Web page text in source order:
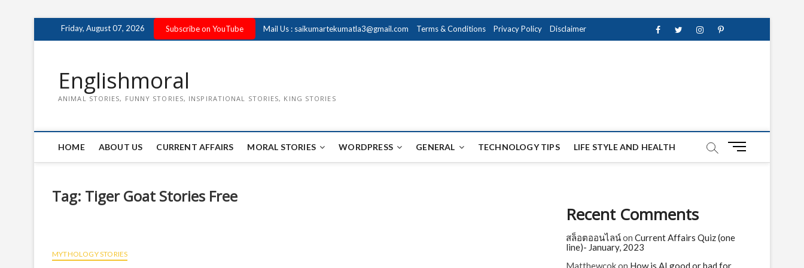
Friday, August 07, 2026 Subscribe on YouTube Mail Us : saikumartekumatla3@gmail.com Terms & Conditions Privacy Policy Disclaimer FacebookTwitterinstagrampinterest
Englishmoral
ANIMAL STORIES, FUNNY STORIES, INSPIRATIONAL STORIES, KING STORIES
HOME ABOUT US CURRENT AFFAIRS MORAL STORIES WORDPRESS GENERAL TECHNOLOGY TIPS LIFE STYLE AND HEALTH
M
t
Tag: Tiger Goat Stories Free
MYTHOLOGY STORIES
Recent Comments
สล็อตออนไลน์on Current Affairs Quiz (one
line)- January, 2023
Matthewcokon How is AI good or bad for